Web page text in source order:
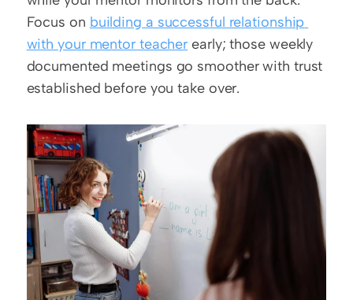
Focus on building a successful relationship
with your mentor teacher early; those weekly
documented meetings go smoother with trust
established before you take over.